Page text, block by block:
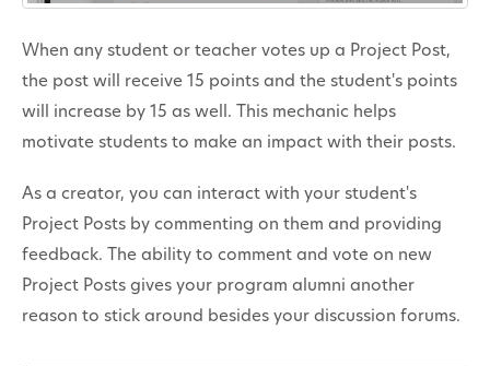
When any student or teacher votes up a Project Post,
the post will receive 15 points and the student's points
will increase by 15 as well. This mechanic helps
motivate students to make an impact with their posts.
As a creator, you can interact with your student's
Project Posts by commenting on them and providing
feedback. The ability to comment and vote on new
Project Posts gives your program alumni another
reason to stick around besides your discussion forums.